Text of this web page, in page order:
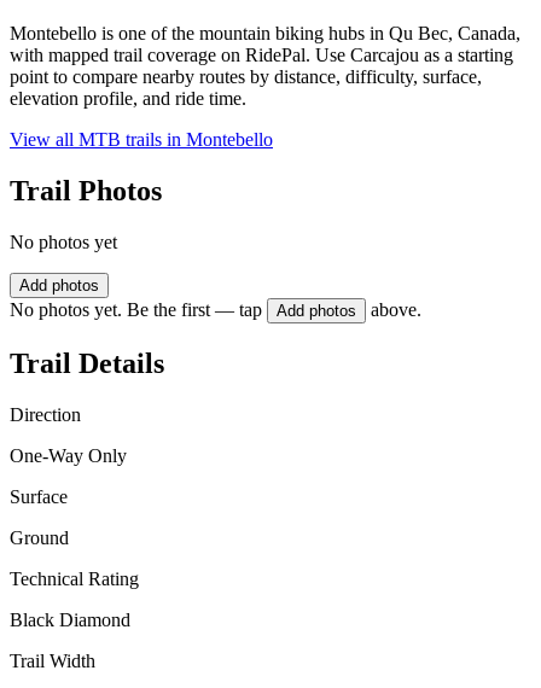
Montebello is one of the mountain biking hubs in Qu Bec, Canada,
with mapped trail coverage on RidePal. Use Carcajou as a starting
point to compare nearby routes by distance, difficulty, surface,
elevation profile, and ride time.
View all MTB trails in Montebello
Trail Photos
No photos yet
Add photos
No photos yet. Be the first — tap Add photos above.
Trail Details
Direction
One-Way Only
Surface
Ground
Technical Rating
Black Diamond
Trail Width